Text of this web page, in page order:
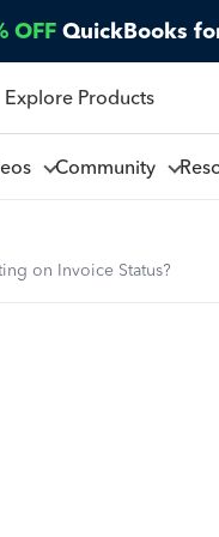
OFF QuickBooks
Explore Products
Community
on Invoice Status?